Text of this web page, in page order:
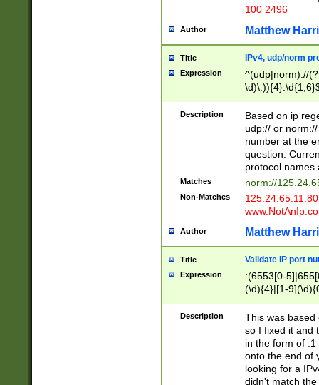
100 2496
Author Matthew
Title IPv4, udp/norm
Expression
^(udp|norm)://
Description
Based on ip
udp:// or
number at the
question.
protocol names
Matches norm://
Non-Matches
Author Matthew
Title Validate IP port
Expression
:(6553[0-
(\d){4}|[1-
Description
This was based
so I fixed it and
in the form of
onto the end of
looking for a
didn't match